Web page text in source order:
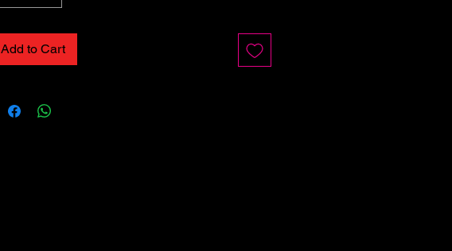
Add to Cart